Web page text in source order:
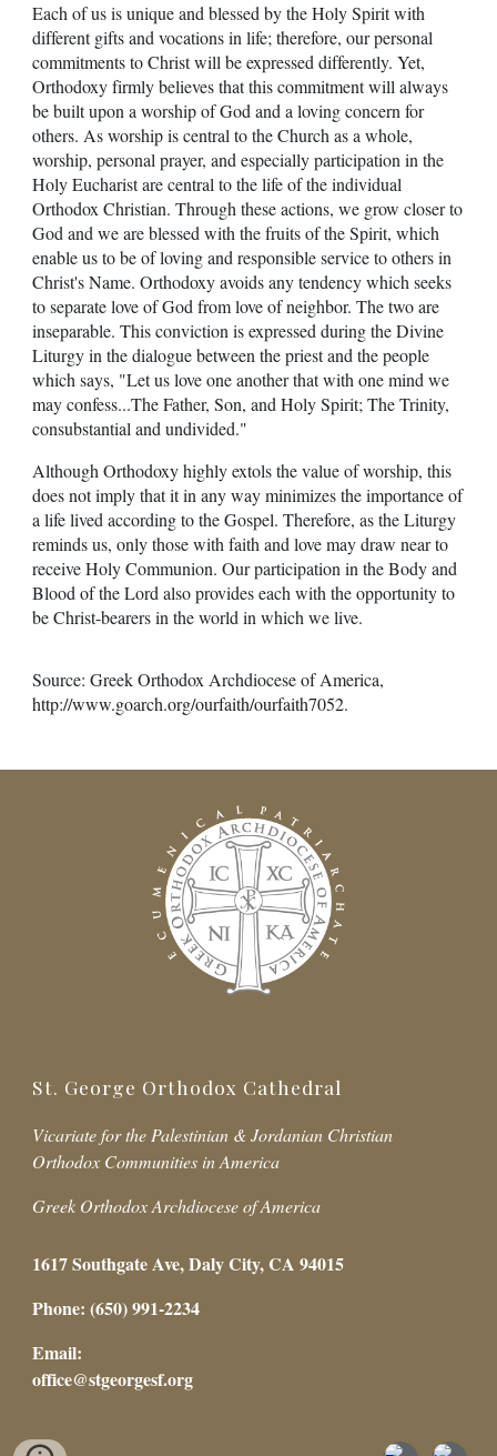
Each of us is unique and blessed by the Holy Spirit with
different gifts and vocations in life; therefore, our personal
commitments to Christ will be expressed differently. Yet,
Orthodoxy firmly believes that this commitment will always
be built upon a worship of God and a loving concern for
others. As worship is central to the Church as a whole,
worship, personal prayer, and especially participation in the
Holy Eucharist are central to the life of the individual
Orthodox Christian. Through these actions, we grow closer to
God and we are blessed with the fruits of the Spirit, which
enable us to be of loving and responsible service to others in
Christ's Name. Orthodoxy avoids any tendency which seeks
to separate love of God from love of neighbor. The two are
inseparable. This conviction is expressed during the Divine
Liturgy in the dialogue between the priest and the people
which says, "Let us love one another that with one mind we
may confess...The Father, Son, and Holy Spirit; The Trinity,
consubstantial and undivided."
Although Orthodoxy highly extols the value of worship, this
does not imply that it in any way minimizes the importance of
a life lived according to the Gospel. Therefore, as the Liturgy
reminds us, only those with faith and love may draw near to
receive Holy Communion. Our participation in the Body and
Blood of the Lord also provides each with the opportunity to
be Christ-bearers in the world in which we live.
Source: Greek Orthodox Archdiocese of America,
http://www.goarch.org/ourfaith/ourfaith7052.
St. George Orthodox Cathedral
Vicariate for the Palestinian & Jordanian Christian
Orthodox Communities in America
Greek Orthodox Archdiocese of America
1617 Southgate Ave, Daly City, CA 94015
Phone: (650) 991-2234
Email:
office@stgeorgesf.org